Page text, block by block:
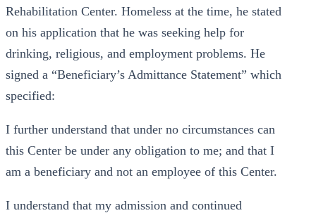
Rehabilitation Center. Homeless at the time, he stated
on his application that he was seeking help for
drinking, religious, and employment problems. He
signed a “Beneficiary’s Admittance Statement” which
specified:
I further understand that under no circumstances can
this Center be under any obligation to me; and that I
am a beneficiary and not an employee of this Center.
I understand that my admission and continued